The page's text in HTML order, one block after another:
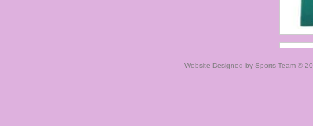
Website Designed by Sports Team ©